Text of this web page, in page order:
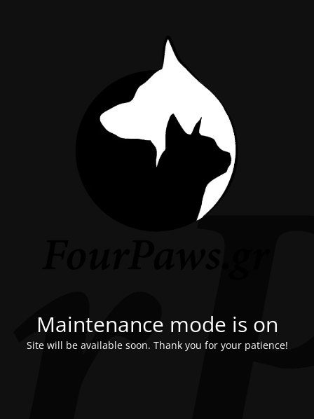
Maintenance mode is on
Site will be available soon. Thank you for your patience!